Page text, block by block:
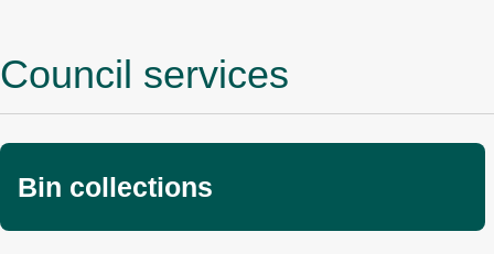
Council services
Bin collections